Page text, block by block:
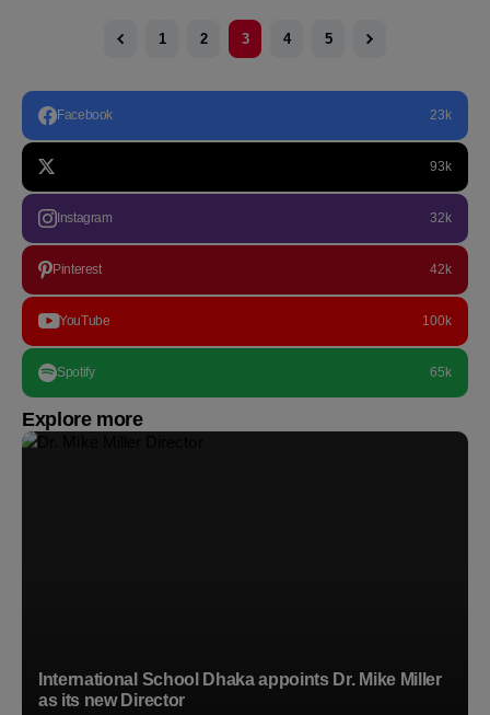
1 2 3 4 5
Facebook 23k
93k
Instagram 32k
Pinterest 42k
YouTube 100k
Spotify 65k
Explore more
International School Dhaka appoints Dr. Mike Miller
as its new Director